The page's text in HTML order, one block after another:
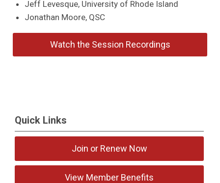
Jeff Levesque, University of Rhode Island
Jonathan Moore, QSC
Watch the Session Recordings
Quick Links
Join or Renew Now
View Member Benefits